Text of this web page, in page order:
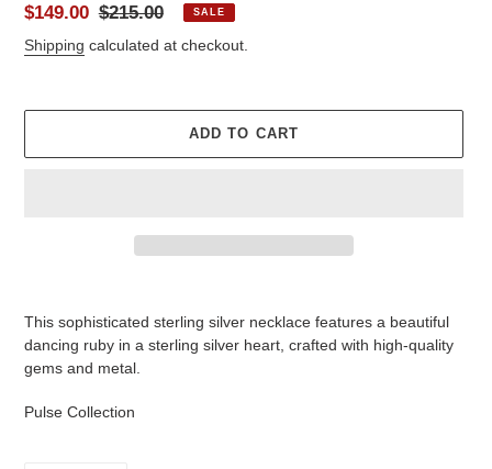
Sale
price
$149.00 Regular
price
$215.00 SALE
Shipping calculated at checkout.
ADD TO CART
cart
This sophisticated sterling silver necklace features a beautiful
dancing ruby in a sterling silver heart, crafted with high-quality
gems and metal.
Pulse Collection